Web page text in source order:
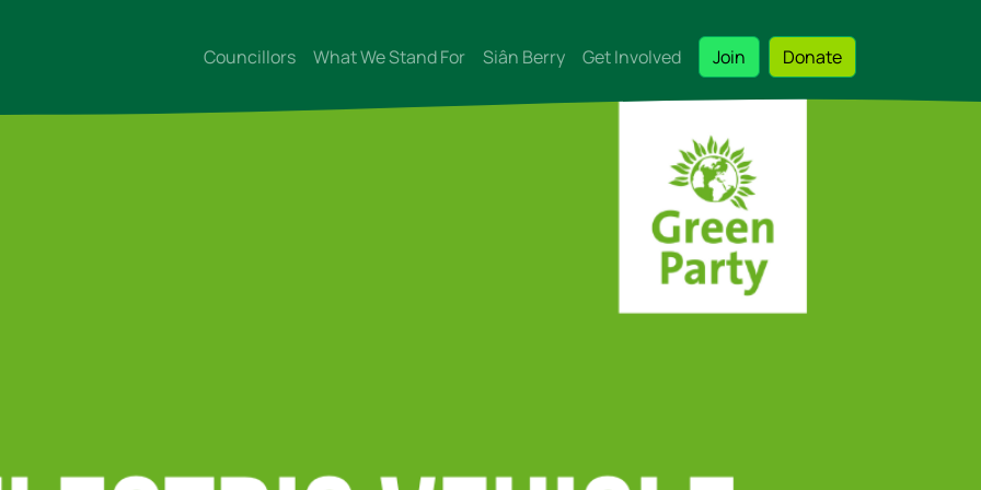
Councillors What We Stand For Siân Berry Get Involved Join Donate